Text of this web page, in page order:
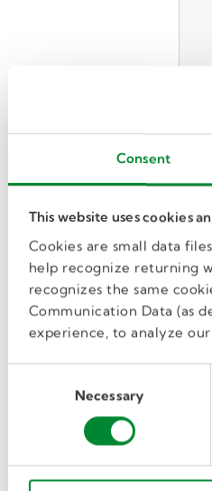
Consent
This website uses cookies
Cookies are small data
help recognize returning
recognizes the same
Communication Data (as
experience, to analyze
Necessary